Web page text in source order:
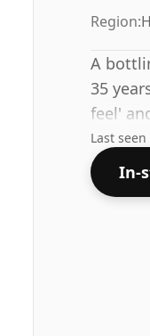
Region:
A
35
feel'
Last seen
In-